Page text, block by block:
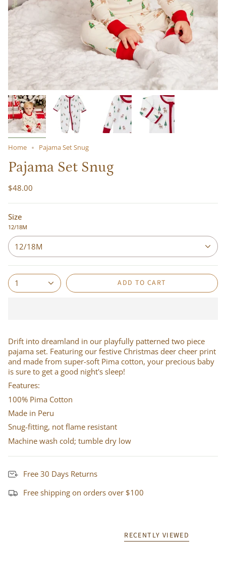
Home Pajama Set Snug
Pajama Set Snug
$48.00
Size
12/18M
12/18M
1 ADD TO CART
Drift into dreamland in our playfully patterned two piece
pajama set. Featuring our festive Christmas deer cheer print
and made from super-soft Pima cotton, your precious baby
is sure to get a good night's sleep!
Features:
100% Pima Cotton
Made in Peru
Snug-fitting, not flame resistant
Machine wash cold; tumble dry low
Free 30 Days Returns
Free shipping on orders over $100
RECENTLY VIEWED